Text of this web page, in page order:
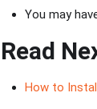
You may
Read
How to